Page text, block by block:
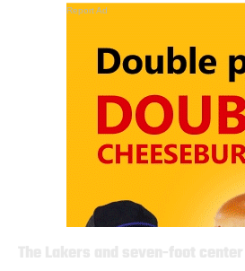
Report Ad